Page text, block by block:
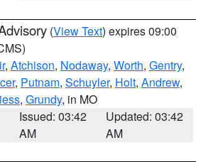
(View Text) expires 09:00
, Atchison, Nodaway, Worth, Gentry,
, Putnam, Schuyler, Holt, Andrew,
, Grundy, in MO
Issued: 03:42
AM
Updated: 03:42
AM